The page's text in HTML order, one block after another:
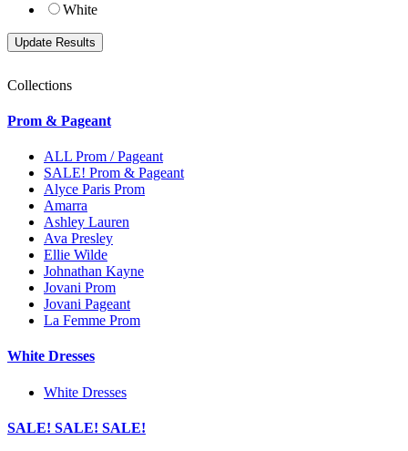
White
Collections
Prom & Pageant
ALL Prom / Pageant
SALE! Prom & Pageant
Alyce Paris Prom
Amarra
Ashley Lauren
Ava Presley
Ellie Wilde
Johnathan Kayne
Jovani Prom
Jovani Pageant
La Femme Prom
White Dresses
White Dresses
SALE! SALE! SALE!